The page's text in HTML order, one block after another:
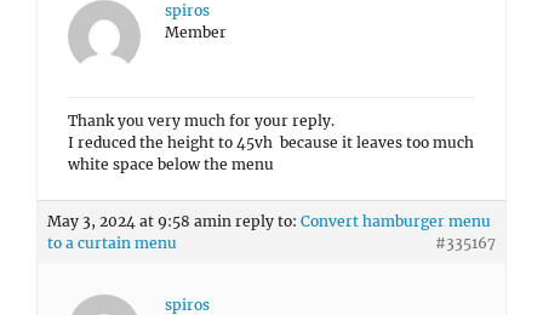
spiros
Member
Thank you very much for your reply.
I reduced the height to 45vh because it leaves too much
white space below the menu
May 3, 2024 at 9:58 amin reply to: Convert hamburger menu
to a curtain menu
#335167
spiros